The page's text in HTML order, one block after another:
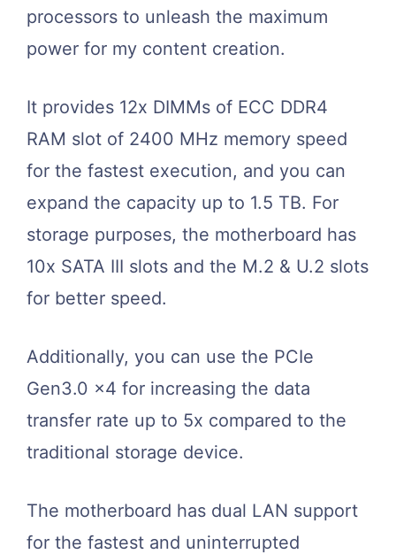
processors to unleash the maximum
power for my content creation.
It provides 12x DIMMs of ECC DDR4
RAM slot of 2400 MHz memory speed
for the fastest execution, and you can
expand the capacity up to 1.5 TB. For
storage purposes, the motherboard has
10x SATA III slots and the M.2 & U.2 slots
for better speed.
Additionally, you can use the PCIe
Gen3.0 x4 for increasing the data
transfer rate up to 5x compared to the
traditional storage device.
The motherboard has dual LAN support
for the fastest and uninterrupted